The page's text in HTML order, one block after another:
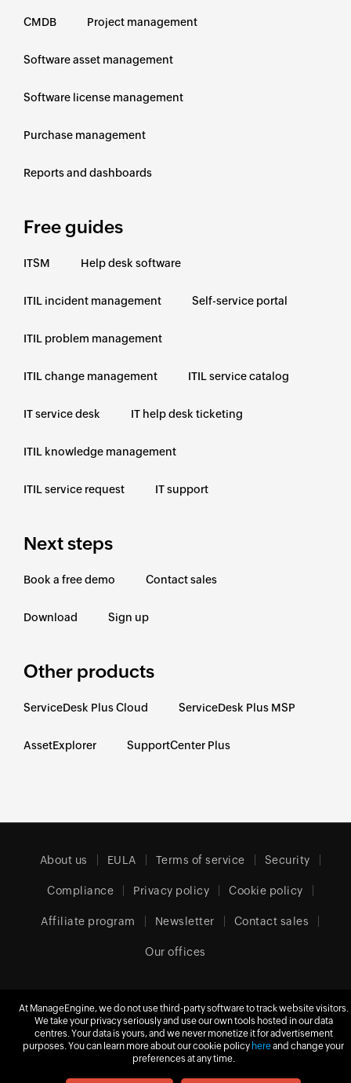
CMDB Project management
Software asset management
Software license management
Purchase management
Reports and dashboards
Free guides
ITSM Help desk software
ITIL incident management Self-service portal
ITIL problem management
ITIL change management ITIL service catalog
IT service desk IT help desk ticketing
ITIL knowledge management
ITIL service request IT support
Next steps
Book a free demo Contact sales
Download Sign up
Other products
ServiceDesk Plus Cloud ServiceDesk Plus MSP
AssetExplorer SupportCenter Plus
About us EULA Terms of service Security
Compliance Privacy policy Cookie policy
Affiliate program Newsletter Contact sales
Our offices
Europe (English)
Zoho Corporation Pvt. Ltd.All rights reserved.
At ManageEngine, we do not use third-party software to track website visitors.
We take your privacy seriously and use our own tools hosted in our data
centres. Your data is yours, and we never monetize it for advertisement
purposes. You can learn more about our cookie policy hereand change your
preferences at any time.